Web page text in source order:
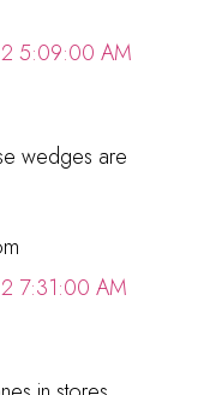
5:09:00 AM
wedges are
7:31:00 AM